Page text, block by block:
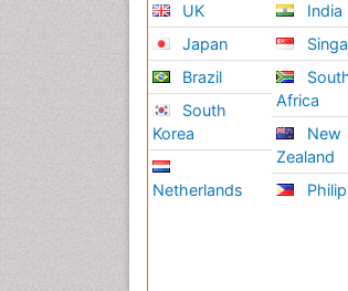
UK
Japan
Brazil
South
Korea
Netherlands
India
Africa
New
Zealand